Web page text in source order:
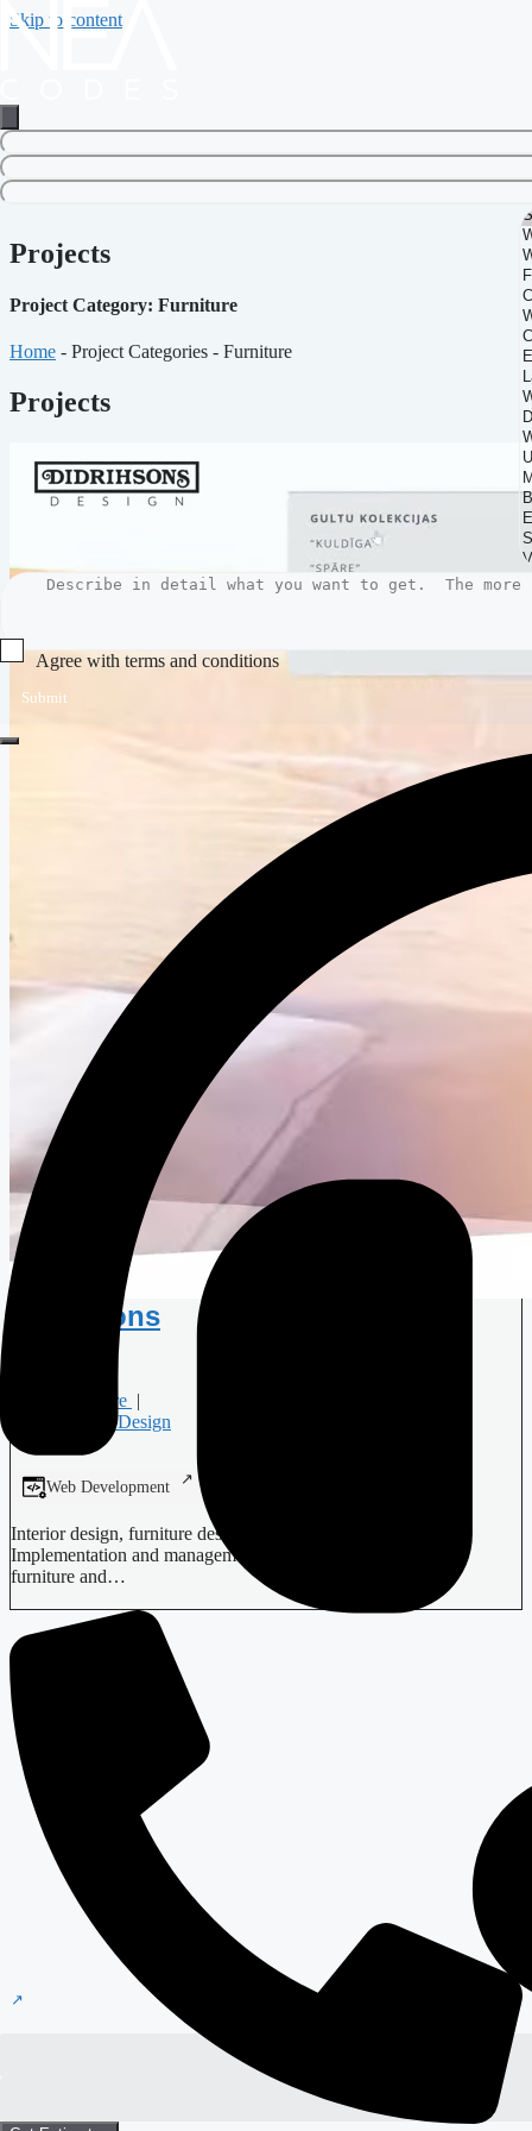
Skip to content
Agree with terms and conditions
Submit
Projects
Project Category: Furniture
Home - Project Categories - Furniture
Projects
Didrihsons
Furniture |
Interior Design
Web Development
Interior design, furniture design, design of interior objects;
Implementation and management of interior projects; Sale of
furniture and…